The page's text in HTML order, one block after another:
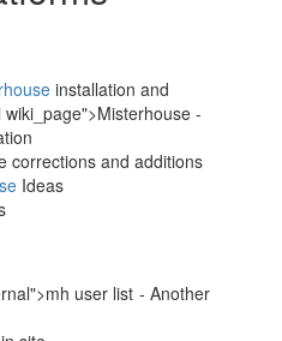
installation and
-
corrections and additions
Ideas
user list - Another